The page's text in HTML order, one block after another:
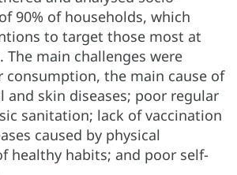
90% of households, which
to target those most at
main challenges were
consumption, the main cause of
and skin diseases; poor regular
sanitation; lack of vaccination
caused by physical
healthy habits; and poor self-